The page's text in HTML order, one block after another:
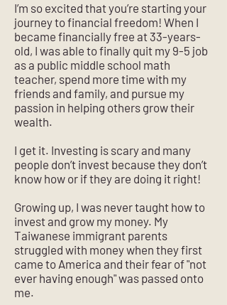
I’m so excited that you’re starting your
journey to financial freedom! When I
became financially free at 33-years-
old, I was able to finally quit my 9-5 job
as a public middle school math
teacher, spend more time with my
friends and family, and pursue my
passion in helping others grow their
wealth.
I get it. Investing is scary and many
people don’t invest because they don’t
know how or if they are doing it right!
Growing up, I was never taught how to
invest and grow my money. My
Taiwanese immigrant parents
struggled with money when they first
came to America and their fear of "not
ever having enough" was passed onto
me.